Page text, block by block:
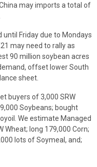
may imports a total of
until Friday due to Mondays
may need to rally as
90 million soybean acres
offset lower South
sheet.
buyers of 3,000 SRW
Soybeans; bought
We estimate Managed
Wheat; long 179,000 Corn;
lots of Soymeal, and;